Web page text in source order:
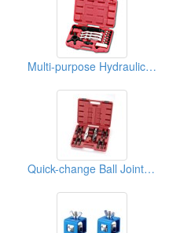
Multi-purpose Hydraulic Gear Pullers
Quick-change Ball Joint Remover